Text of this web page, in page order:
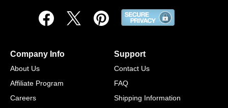
Company Info
About Us
Affiliate Program
Careers
Support
Contact Us
FAQ
Shipping Information